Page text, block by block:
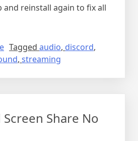
and reinstall again to fix all
Tagged audio, discord,
, streaming
Share No